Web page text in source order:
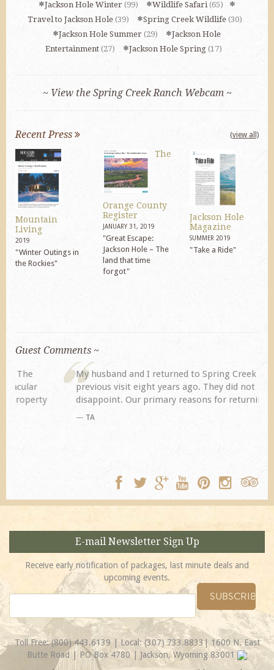
Jackson Hole Winter(99) Wildlife Safari(65)
Travel to Jackson Hole(39) Spring Creek Wildlife(30)
Jackson Hole Summer (29)
Jackson Hole
Entertainment (27) Jackson Hole Spring (17)
~ View the Spring Creek Ranch Webcam ~
Recent Press (view all)
Mountain
Living
2019
"Winter Outings in
the Rockies"
The
Orange County
Register
JANUARY 31, 2019
"Great Escape:
Jackson Hole – The
land that time
forgot"
Jackson Hole
Magazine
SUMMER 2019
"Take a Ride"
Guest Comments ~
My husband and I returned to Spring Creek after a
previous visit eight years ago. They did not
disappoint. Our primary reasons for returning...
E-mail Newsletter Sign Up
Receive early notification of packages, last minute deals and
upcoming events.
Toll Free:(800) 443.6139| Local:(307) 733.8833| 1600 N. East
Butte Road | PO Box 4780 | Jackson, Wyoming 83001